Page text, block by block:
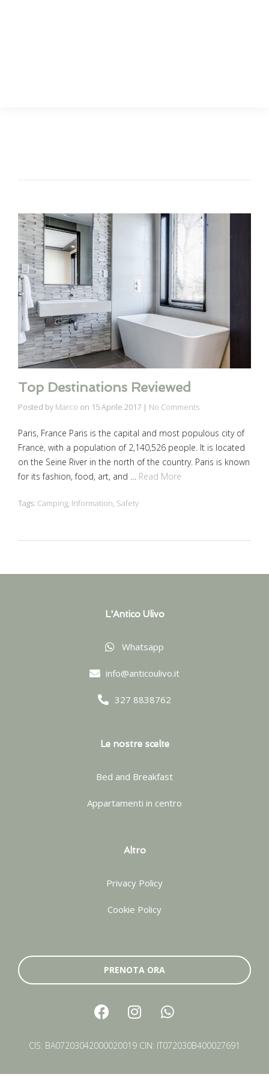
Top Destinations Reviewed
Posted by Marco on 15 Aprile 2017 | No Comments
Paris, France Paris is the capital and most populous city of
France, with a population of 2,140,526 people. It is located
on the Seine River in the north of the country. Paris is known
for its fashion, food, art, and … Read More
Tags: Camping, Information, Safety
L'Antico Ulivo
Whatsapp
info@anticoulivo.it
327 8838762
Le nostre scelte
Bed and Breakfast
Appartamenti in centro
Altro
Privacy Policy
Cookie Policy
PRENOTA ORA
CIS: BA07203042000020019 CIN: IT072030B400027691